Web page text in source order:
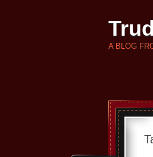
A BLOG